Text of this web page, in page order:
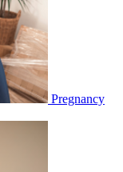
Pregnancy